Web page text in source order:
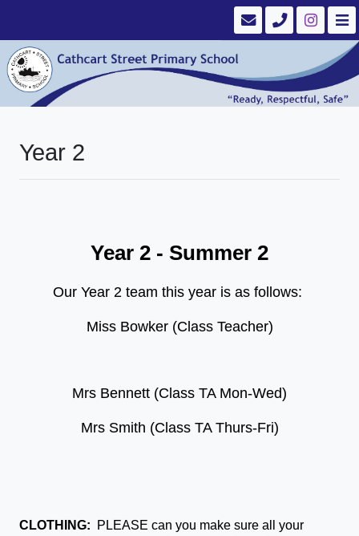
Year 2
Year 2 - Summer 2
Our Year 2 team this year is as follows:
Miss Bowker (Class Teacher)
Mrs Bennett (Class TA Mon-Wed)
Mrs Smith (Class TA Thurs-Fri)
CLOTHING:
PLEASE can you make sure all your